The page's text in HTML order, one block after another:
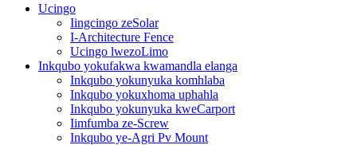
Ucingo
Iingcingo zeSolar
I-Architecture Fence
Ucingo lwezoLimo
Inkqubo yokufakwa kwamandla elanga
Inkqubo yokunyuka komhlaba
Inkqubo yokuxhoma uphahla
Inkqubo yokunyuka kweCarport
Iimfumba ze-Screw
Inkqubo ye-Agri Pv Mount